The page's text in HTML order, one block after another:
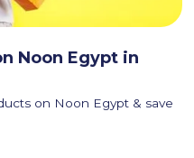
Noon Egypt in
on Noon Egypt & save